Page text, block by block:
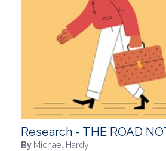
Research - THE ROAD
By Michael Hardy